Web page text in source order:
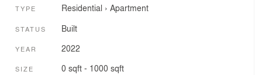
TYPE Residential › Apartment
STATUS Built
YEAR 2022
SIZE 0 sqft - 1000 sqft